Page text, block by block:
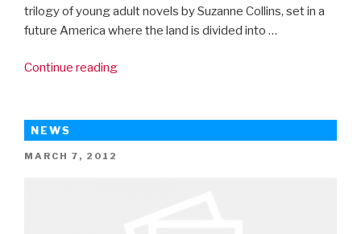
trilogy of young adult novels by Suzanne Collins, set in a
future America where the land is divided into …
Continue reading“The
–
the
NEWS
POSTED
MARCH 7, 2012